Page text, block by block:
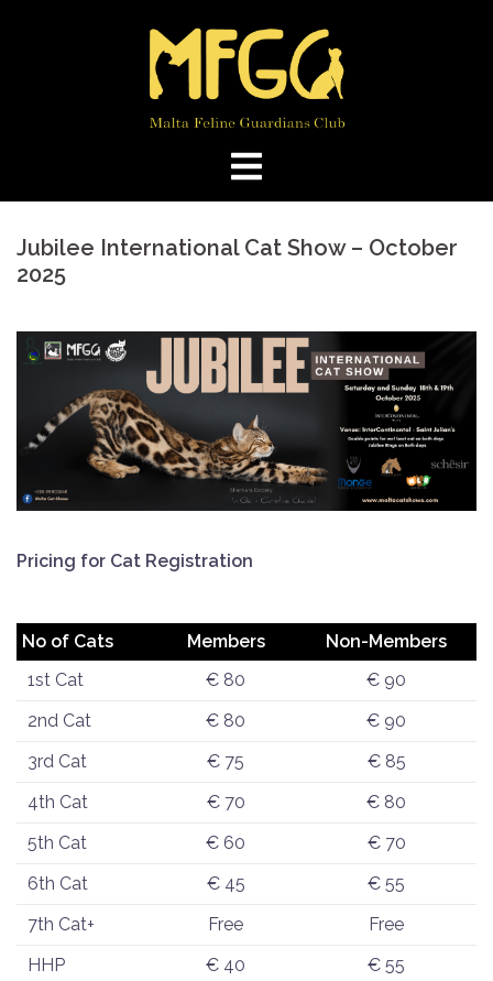
Jubilee International Cat Show – October
2025
Pricing for Cat Registration
No of Cats Members
Non-Members
1st Cat
€ 80
€ 90
2nd Cat
€ 80
€ 90
3rd Cat
€ 75
€ 85
4th Cat
€ 70
€ 80
5th Cat
€ 60
€ 70
6th Cat
€ 45
€ 55
7th Cat+
Free
Free
HHP
€ 40
€ 55